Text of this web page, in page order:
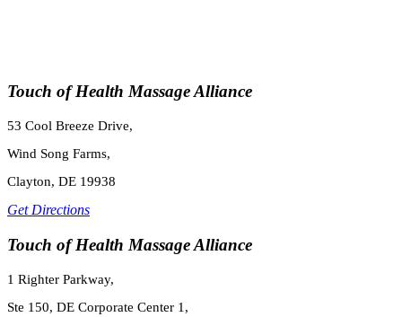
Touch of Health Massage Alliance
53 Cool Breeze Drive,
Wind Song Farms,
Clayton, DE 19938
Get Directions
Touch of Health Massage Alliance
1 Righter Parkway,
Ste 150, DE Corporate Center 1,